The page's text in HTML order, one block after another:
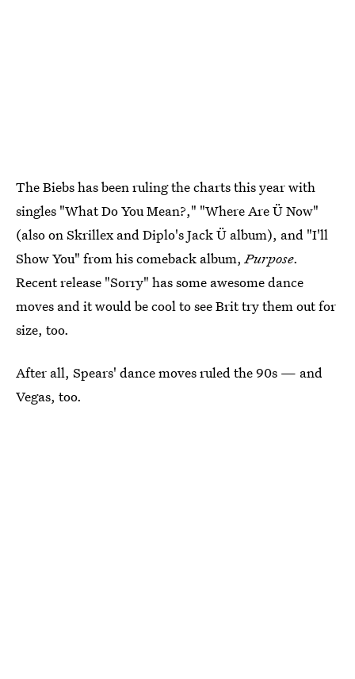
The Biebs has been ruling the charts this year with
singles "What Do You Mean?," "Where Are Ü Now"
(also on Skrillex and Diplo's Jack Ü album), and "I'll
Show You" from his comeback album,Purpose.
Recent release "Sorry" has some awesome dance
moves and it would be cool to see Brit try them out for
size, too.
After all, Spears' dance moves ruled the 90s — and
Vegas, too.